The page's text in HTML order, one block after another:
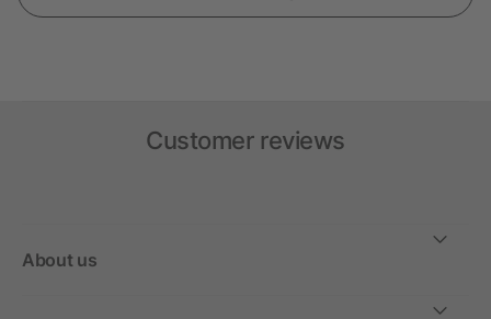
Customer reviews
About us